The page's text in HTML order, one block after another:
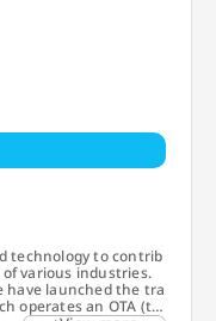
technology to contrib
various industries.
have launched the tra
operates an OTA (to